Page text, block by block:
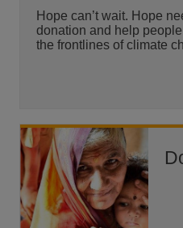
Hope can’t wait. Hope
donation and help
the frontlines of climate